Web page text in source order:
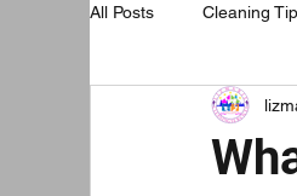
All Posts Cleaning
Carpet Cleaning